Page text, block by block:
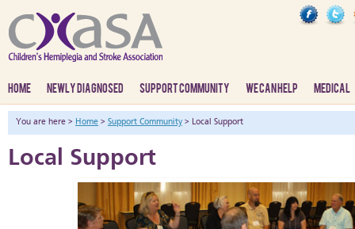
HOME NEWLY DIAGNOSED SUPPORT COMMUNITY WE CAN HELP MEDICAL
You are here > Home > Support Community > Local Support
Local Support